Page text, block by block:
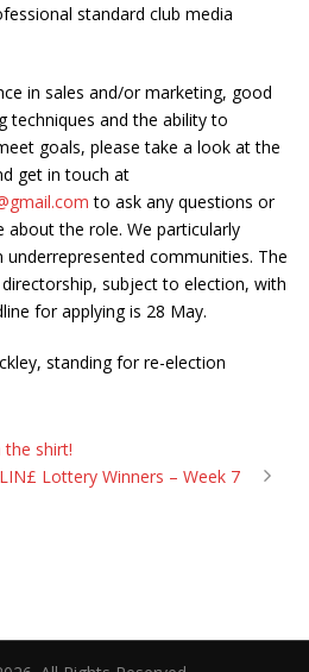
standard club media
in sales and/or marketing, good
techniques and the ability to
goals, please take a look at the
get in touch at
to ask any questions or
the role. We particularly
communities. The
subject to election, with
for applying is 28 May.
standing for re-election
the shirt!
Lottery Winners – Week 7